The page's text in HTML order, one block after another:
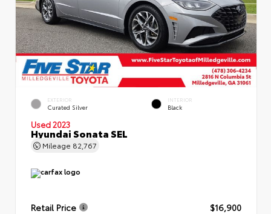
EXTERIOR
Curated Silver
INTERIOR
Black
Used 2023
Hyundai Sonata SEL
Mileage 82,767
Retail Price
$16,900